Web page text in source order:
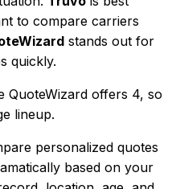
to compare carriers
stands out for
quickly.
QuoteWizard offers 4, so
lineup.
personalized quotes
based on your